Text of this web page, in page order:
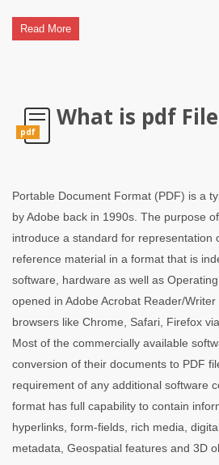
Read More
pdf
What is pdf
Portable Document Format (PDF) is a
by Adobe back in 1990s. The purpose
introduce a standard for representation
reference material in a format that is
software, hardware as well as
opened in Adobe Acrobat Reader/
browsers like Chrome, Safari, Firefox
Most of the commercially available
conversion of their documents to PDF
requirement of any additional software
format has full capability to contain
hyperlinks, form-fields, rich media,
metadata, Geospatial features and 3D